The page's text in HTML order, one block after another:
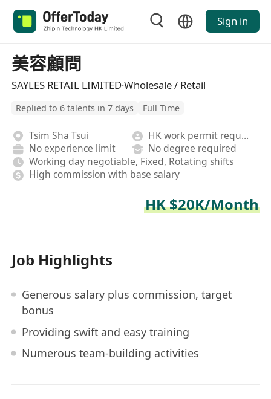
Sign in
美容顧問
SAYLES RETAIL LIMITED·Wholesale / Retail
Replied to 6 talents in 7 days Full Time
Tsim Sha Tsui
HK work permit required
No experience limit
No degree required
Working day negotiable, Fixed, Rotating shifts
High commission with base salary
HK $20K/Month
Job Highlights
Generous salary plus commission, target
bonus
Providing swift and easy training
Numerous team-building activities